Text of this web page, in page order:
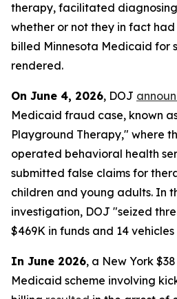
therapy, facilitated
whether or not they in fact
billed Minnesota Medicaid for
rendered.
On June 4, 2026, DOJ
Medicaid fraud case, known
Playground Therapy," where
operated behavioral health
submitted false claims for
children and young adults. In
investigation, DOJ "seized
$469K in funds and 14
In June 2026, a New York
Medicaid scheme involving